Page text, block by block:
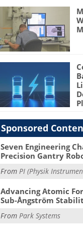
Sponsored
Seven Engineering
Precision Gantry
From PI (Physik
Advancing Atomic
Sub-Ångström
FromPark Systems